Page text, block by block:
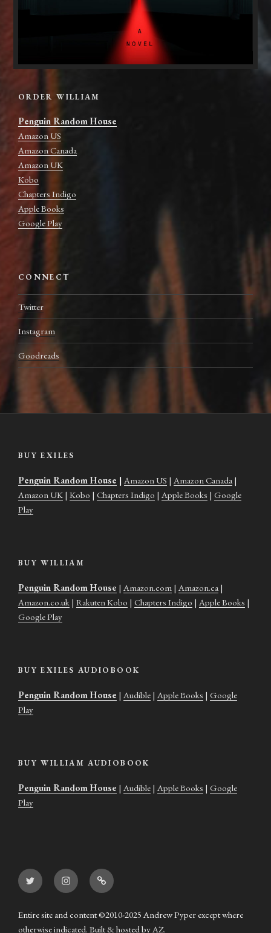
ORDER WILLIAM
Penguin Random House
Amazon US
Amazon Canada
Amazon UK
Kobo
Chapters Indigo
Apple Books
Google Play
CONNECT
Twitter
Instagram
Goodreads
BUY EXILES
Penguin Random House | Amazon US | Amazon Canada|
Amazon UK | Kobo | Chapters Indigo | Apple Books | Google
Play
BUY WILLIAM
Penguin Random House | Amazon.com | Amazon.ca|
Amazon.co.uk | Rakuten Kobo | Chapters Indigo | Apple Books |
Google Play
BUY EXILES AUDIOBOOK
Penguin Random House | Audible | Apple Books | Google
Play
BUY WILLIAM AUDIOBOOK
Penguin Random House | Audible | Apple Books | Google
Play
Twitter InstagramGoodreads
Entire site and content ©2010-2025 Andrew Pyper except where
otherwise indicated. Built & hosted byAZ.